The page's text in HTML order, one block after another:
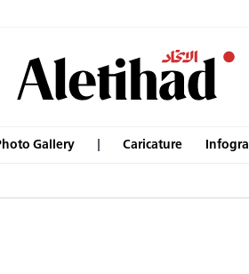
Gallery Caricature